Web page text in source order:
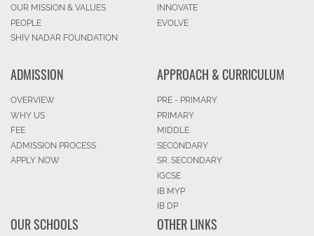
OUR MISSION & VALUES
PEOPLE
SHIV NADAR FOUNDATION
INNOVATE
EVOLVE
ADMISSION
OVERVIEW
WHY US
FEE
ADMISSION PROCESS
APPLY NOW
APPROACH & CURRICULUM
PRE - PRIMARY
PRIMARY
MIDDLE
SECONDARY
SR. SECONDARY
IGCSE
IB MYP
IB DP
OUR SCHOOLS OTHER LINKS